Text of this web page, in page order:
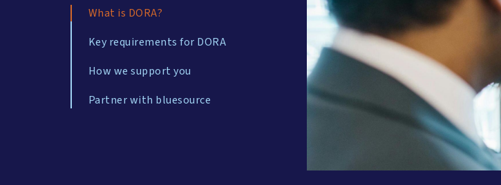
What is DORA?
Key requirements for DORA
How we support you
Partner with bluesource